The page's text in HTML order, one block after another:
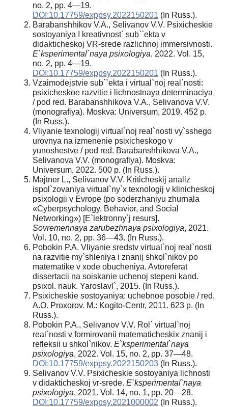
no. 2, pp. 4—19.
DOI:10.17759/exppsy.2022150201 (In Russ.).
Barabanshhikov V.A., Selivanov V.V. Psixicheskie
sostoyaniya I kreativnost` sub``ekta v
didakticheskoj VR-srede razlichnoj immersivnosti.
E`ksperimental`naya psixologiya, 2022. Vol. 15,
no. 2, pp. 4—19.
DOI:10.17759/exppsy.2022150201 (In Russ.).
Vzaimodejstvie sub``ekta i virtual`noj real`nosti:
psixicheskoe razvitie i lichnostnaya determinaciya
/ pod red. Barabanshhikova V.A., Selivanova V.V.
(monografiya). Moskva: Universum, 2019. 452 p.
(In Russ.).
Vliyanie texnologij virtual`noj real`nosti vy`sshego
urovnya na izmenenie psixicheskogo v
yunoshestve / pod red. Barabanshhikova V.A.,
Selivanova V.V. (monografiya). Moskva:
Universum, 2022. 500 p. (In Russ.).
Majtner L., Selivanov V.V. Kriticheskij analiz
ispol`zovaniya virtual`ny`x texnologij v klinicheskoj
psixologii v Evrope (po soderzhaniyu zhurnala
«Cyberpsychology, Behavior, and Social
Networking») [E`lektronny`j resurs].
Sovremennaya zarubezhnaya psixologiya, 2021.
Vol. 10, no. 2, pp. 36—43. (In Russ.).
Pobokin P.A. Vliyanie sredstv virtual`noj real`nosti
na razvitie my`shleniya i znanij shkol`nikov po
matematike v xode obucheniya. Avtoreferat
dissertacii na soiskanie uchenoj stepeni kand.
psixol. nauk. Yaroslavl`, 2015. (In Russ.).
Psixicheskie sostoyaniya: uchebnoe posobie / red.
A.O. Proxorov. M.: Kogito-Centr, 2011. 623 p. (In
Russ.).
Pobokin P.A., Selivanov V.V. Rol` virtual`noj
real`nosti v formirovanii matematicheskix znanij i
refleksii u shkol`nikov. E`ksperimental`naya
psixologiya, 2022. Vol. 15, no. 2, pp. 37—48.
DOI:10.17759/exppsy.2022150203 (In Russ.).
Selivanov V.V. Psixicheskie sostoyaniya lichnosti
v didakticheskoj vr-srede. E`ksperimental`naya
psixologiya, 2021. Vol. 14, no. 1, pp. 20—28.
DOI:10.17759/exppsy.2021000002 (In Russ.).